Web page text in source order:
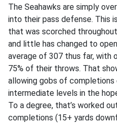
The Seahawks are simply
into their pass defense. This
that was scorched
and little has changed to
average of 307 thus far, with
75% of their throws. That
allowing gobs of completions
intermediate levels in the
To a degree, that’s worked
completions (15+ yards